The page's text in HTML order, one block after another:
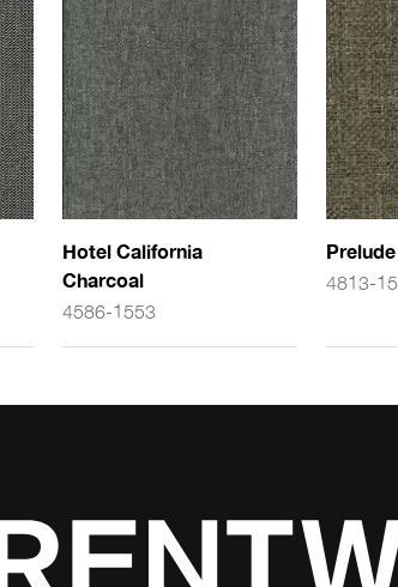
Hotel California
Charcoal
4586-1553
4813-